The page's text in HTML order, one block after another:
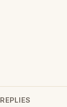
REPLIES